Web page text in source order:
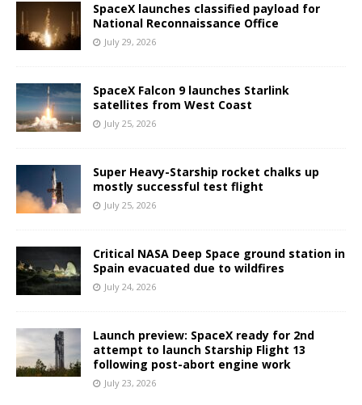
SpaceX launches classified payload for
National Reconnaissance Office
July 29, 2026
SpaceX Falcon 9 launches Starlink
satellites from West Coast
July 25, 2026
Super Heavy-Starship rocket chalks up
mostly successful test flight
July 25, 2026
Critical NASA Deep Space ground station in
Spain evacuated due to wildfires
July 24, 2026
Launch preview: SpaceX ready for 2nd
attempt to launch Starship Flight 13
following post-abort engine work
July 23, 2026